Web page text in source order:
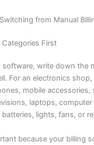
from Manual
First
software, write down the
For an electronics
mobile accessories,
laptops, computer
lights, fans, or
because your billing